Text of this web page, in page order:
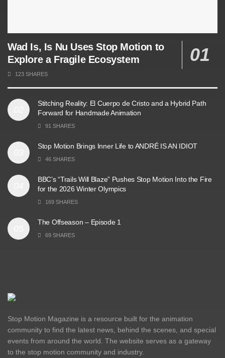
Wad Is, Is Nu Uses Stop Motion to
Explore a Fragile Ecosystem
123 SHARES
Stitching Reality: El Cuerpo de Cristo and a Hybrid Path
Forward for Handmade Animation
91 SHARES
Stop Motion Brings Inner Life to ANDRÉ IS AN IDIOT
46 SHARES
BBC’s “Trails Will Blaze” Pushes Stop Motion Into the Fire
for the 2026 Winter Olympics
169 SHARES
The Offseason – Episode 1
69 SHARES
Stop Motion Magazine is a resource built for the animation
community to find the latest news, behind the scenes, and special
events from around the world. The website serves as a gateway
to the stop motion community and industry.